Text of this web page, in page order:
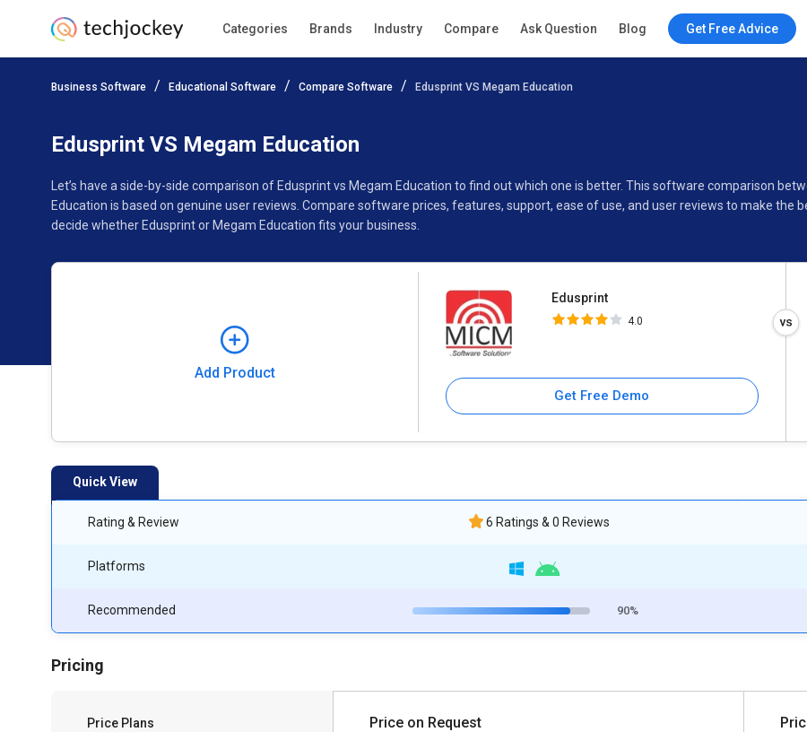
Categories Brands Industry Compare Ask Question Blog Get Free Advice
Business Software Educational Software Compare Software Edusprint VS Megam Education
Edusprint VS Megam Education
Let’s have a side-by-side comparison of Edusprint vs Megam Education to find out which one is better. This software comparison
Education is based on genuine user reviews. Compare software prices, features, support, ease of use, and user reviews to make the
decide whether Edusprint or Megam Education fits your business.
Add Product
Edusprint
4.0
Get Free Demo
Add Product
Quick View
Rating & Review
Platforms
Recommended
6 Ratings & 0 Reviews
90%
Pricing
Price Plans Price on Request